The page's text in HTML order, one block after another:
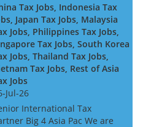
Tax Jobs, Indonesia Tax
Japan Tax Jobs, Malaysia
Jobs, Philippines Tax Jobs,
Tax Jobs, South Korea
Jobs, Thailand Tax Jobs,
Tax Jobs, Rest of Asia
Jobs
Jul-26
International Tax
Big 4 Asia Pac We are